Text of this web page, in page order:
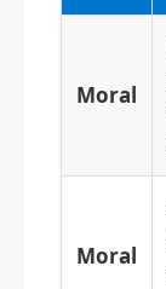
Moral
Moral